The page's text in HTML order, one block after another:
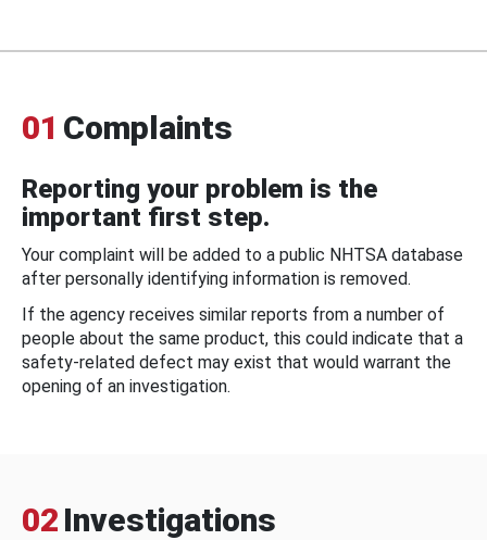
01 Complaints
Reporting your problem is the
important first step.
Your complaint will be added to a public NHTSA database
after personally identifying information is removed.
If the agency receives similar reports from a number of
people about the same product, this could indicate that a
safety-related defect may exist that would warrant the
opening of an investigation.
02 Investigations